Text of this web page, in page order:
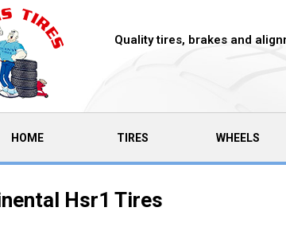
Quality tires, brakes and
HOME(CURRENT)TIRES WHEELS
Hsr1 Tires